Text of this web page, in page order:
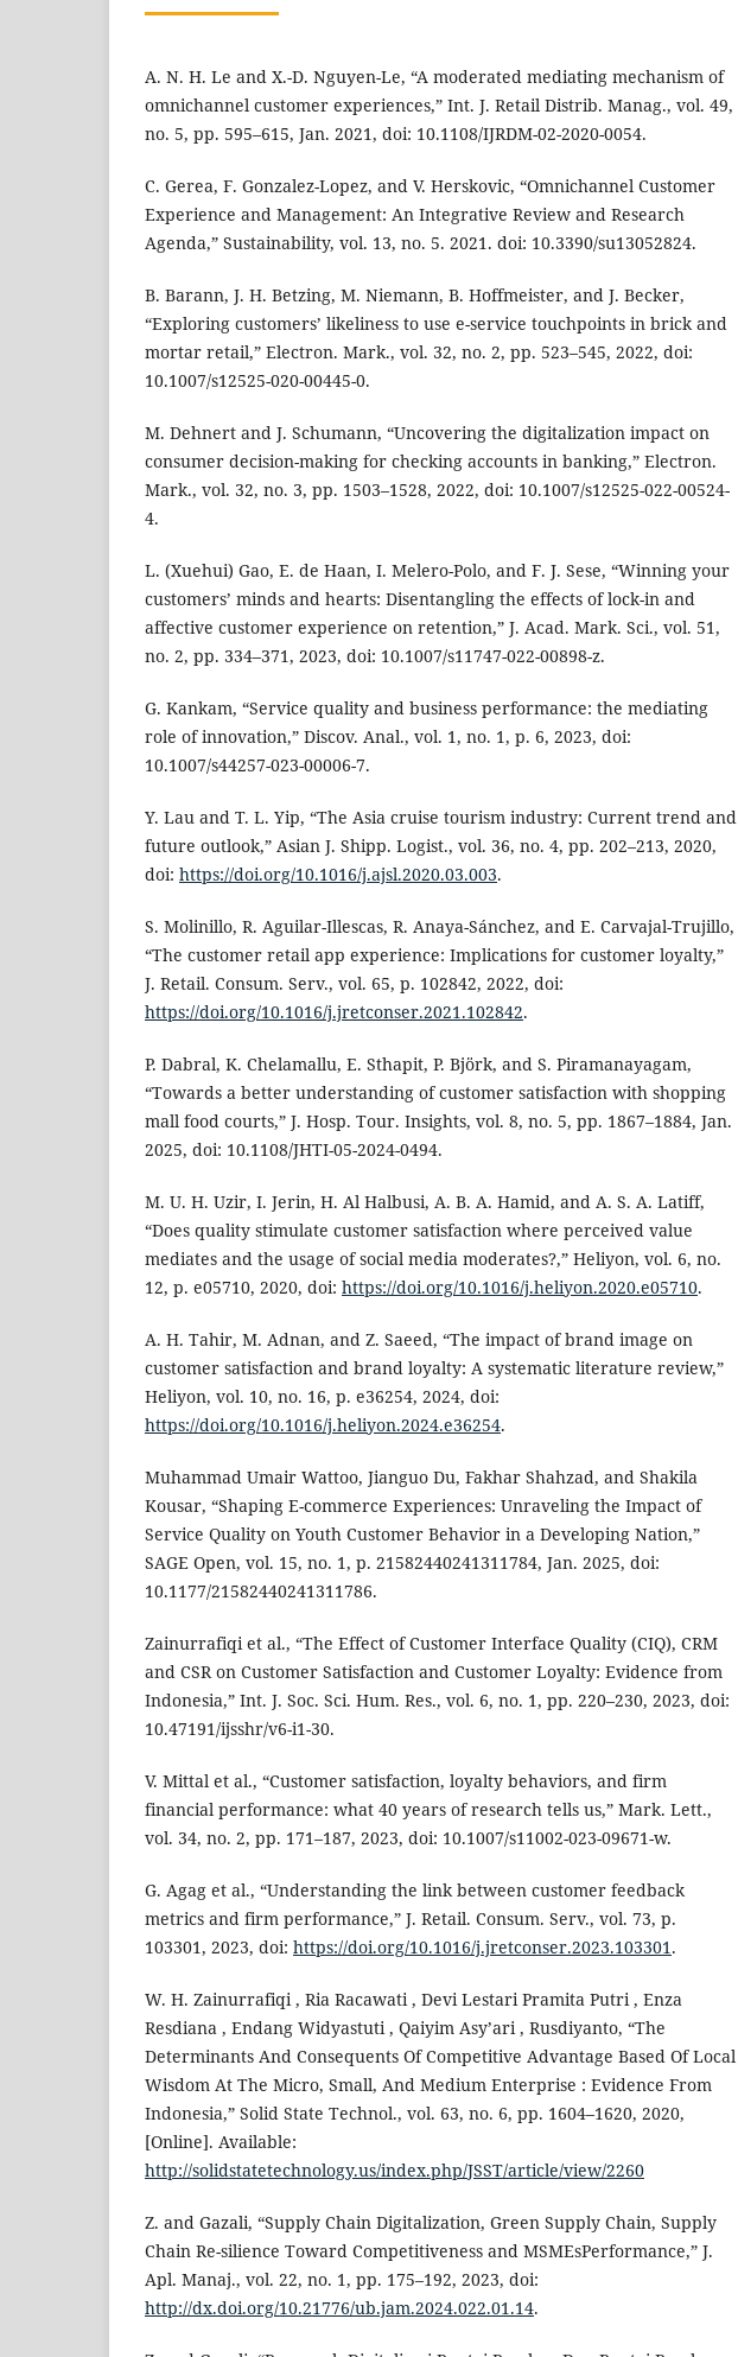
A. N. H. Le and X.-D. Nguyen-Le, “A moderated mediating mechanism of
omnichannel customer experiences,” Int. J. Retail Distrib. Manag., vol. 49,
no. 5, pp. 595–615, Jan. 2021, doi: 10.1108/IJRDM-02-2020-0054.
C. Gerea, F. Gonzalez-Lopez, and V. Herskovic, “Omnichannel Customer
Experience and Management: An Integrative Review and Research
Agenda,” Sustainability, vol. 13, no. 5. 2021. doi: 10.3390/su13052824.
B. Barann, J. H. Betzing, M. Niemann, B. Hoffmeister, and J. Becker,
“Exploring customers’ likeliness to use e-service touchpoints in brick and
mortar retail,” Electron. Mark., vol. 32, no. 2, pp. 523–545, 2022, doi:
10.1007/s12525-020-00445-0.
M. Dehnert and J. Schumann, “Uncovering the digitalization impact on
consumer decision-making for checking accounts in banking,” Electron.
Mark., vol. 32, no. 3, pp. 1503–1528, 2022, doi: 10.1007/s12525-022-00524-
4.
L. (Xuehui) Gao, E. de Haan, I. Melero-Polo, and F. J. Sese, “Winning your
customers’ minds and hearts: Disentangling the effects of lock-in and
affective customer experience on retention,” J. Acad. Mark. Sci., vol. 51,
no. 2, pp. 334–371, 2023, doi: 10.1007/s11747-022-00898-z.
G. Kankam, “Service quality and business performance: the mediating
role of innovation,” Discov. Anal., vol. 1, no. 1, p. 6, 2023, doi:
10.1007/s44257-023-00006-7.
Y. Lau and T. L. Yip, “The Asia cruise tourism industry: Current trend and
future outlook,” Asian J. Shipp. Logist., vol. 36, no. 4, pp. 202–213, 2020,
doi: https://doi.org/10.1016/j.ajsl.2020.03.003.
S. Molinillo, R. Aguilar-Illescas, R. Anaya-Sánchez, and E. Carvajal-Trujillo,
“The customer retail app experience: Implications for customer loyalty,”
J. Retail. Consum. Serv., vol. 65, p. 102842, 2022, doi:
https://doi.org/10.1016/j.jretconser.2021.102842.
P. Dabral, K. Chelamallu, E. Sthapit, P. Björk, and S. Piramanayagam,
“Towards a better understanding of customer satisfaction with shopping
mall food courts,” J. Hosp. Tour. Insights, vol. 8, no. 5, pp. 1867–1884, Jan.
2025, doi: 10.1108/JHTI-05-2024-0494.
M. U. H. Uzir, I. Jerin, H. Al Halbusi, A. B. A. Hamid, and A. S. A. Latiff,
“Does quality stimulate customer satisfaction where perceived value
mediates and the usage of social media moderates?,” Heliyon, vol. 6, no.
12, p. e05710, 2020, doi: https://doi.org/10.1016/j.heliyon.2020.e05710.
A. H. Tahir, M. Adnan, and Z. Saeed, “The impact of brand image on
customer satisfaction and brand loyalty: A systematic literature review,”
Heliyon, vol. 10, no. 16, p. e36254, 2024, doi:
https://doi.org/10.1016/j.heliyon.2024.e36254.
Muhammad Umair Wattoo, Jianguo Du, Fakhar Shahzad, and Shakila
Kousar, “Shaping E-commerce Experiences: Unraveling the Impact of
Service Quality on Youth Customer Behavior in a Developing Nation,”
SAGE Open, vol. 15, no. 1, p. 21582440241311784, Jan. 2025, doi:
10.1177/21582440241311786.
Zainurrafiqi et al., “The Effect of Customer Interface Quality (CIQ), CRM
and CSR on Customer Satisfaction and Customer Loyalty: Evidence from
Indonesia,” Int. J. Soc. Sci. Hum. Res., vol. 6, no. 1, pp. 220–230, 2023, doi:
10.47191/ijsshr/v6-i1-30.
V. Mittal et al., “Customer satisfaction, loyalty behaviors, and firm
financial performance: what 40 years of research tells us,” Mark. Lett.,
vol. 34, no. 2, pp. 171–187, 2023, doi: 10.1007/s11002-023-09671-w.
G. Agag et al., “Understanding the link between customer feedback
metrics and firm performance,” J. Retail. Consum. Serv., vol. 73, p.
103301, 2023, doi: https://doi.org/10.1016/j.jretconser.2023.103301.
W. H. Zainurrafiqi , Ria Racawati , Devi Lestari Pramita Putri , Enza
Resdiana , Endang Widyastuti , Qaiyim Asy’ari , Rusdiyanto, “The
Determinants And Consequents Of Competitive Advantage Based Of Local
Wisdom At The Micro, Small, And Medium Enterprise : Evidence From
Indonesia,” Solid State Technol., vol. 63, no. 6, pp. 1604–1620, 2020,
[Online]. Available:
http://solidstatetechnology.us/index.php/JSST/article/view/2260
Z. and Gazali, “Supply Chain Digitalization, Green Supply Chain, Supply
Chain Re-silience Toward Competitiveness and MSMEsPerformance,” J.
Apl. Manaj., vol. 22, no. 1, pp. 175–192, 2023, doi:
http://dx.doi.org/10.21776/ub.jam.2024.022.01.14.